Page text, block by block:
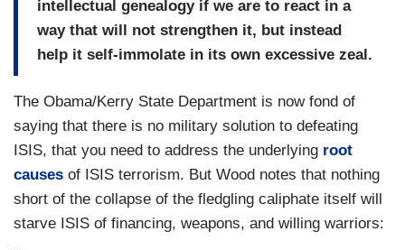
intellectual genealogy if we are to react in a
way that will not strengthen it, but instead
help it self-immolate in its own excessive zeal.
The Obama/Kerry State Department is now fond of
saying that there is no military solution to defeating
ISIS, that you need to address the underlying root
causes of ISIS terrorism. But Wood notes that nothing
short of the collapse of the fledgling caliphate itself will
starve ISIS of financing, weapons, and willing warriors: